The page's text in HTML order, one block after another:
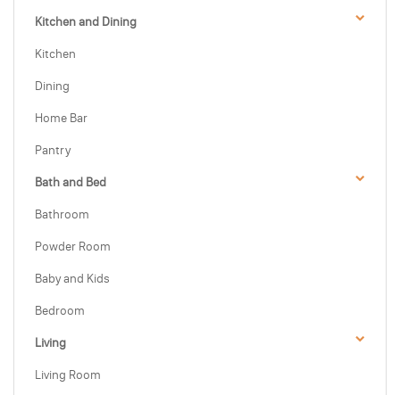
Kitchen and Dining
Kitchen
Dining
Home Bar
Pantry
Bath and Bed
Bathroom
Powder Room
Baby and Kids
Bedroom
Living
Living Room